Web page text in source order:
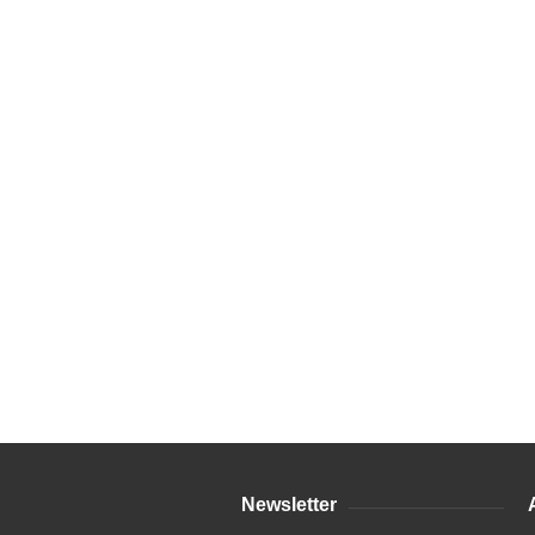
Newsletter